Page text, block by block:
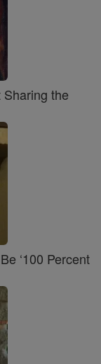
the
‘100 Percent